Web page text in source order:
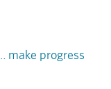
make progress